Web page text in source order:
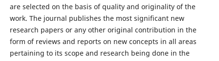
are selected on the basis of quality and originality of the
work. The journal publishes the most significant new
research papers or any other original contribution in the
form of reviews and reports on new concepts in all areas
pertaining to its scope and research being done in the